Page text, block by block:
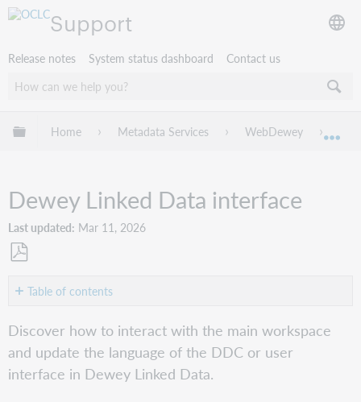
Support
Release notes System status dashboard Contact us
Expand/collapse global hierarchy
Home Metadata Services WebDewey
Dewey Linked Data interface
Last updated Mar 11, 2026
as Table of contents
Workspace
actions
Change
DDC
Discover how to interact with the main workspace
and update the language of the DDC or user
interface in Dewey Linked Data.